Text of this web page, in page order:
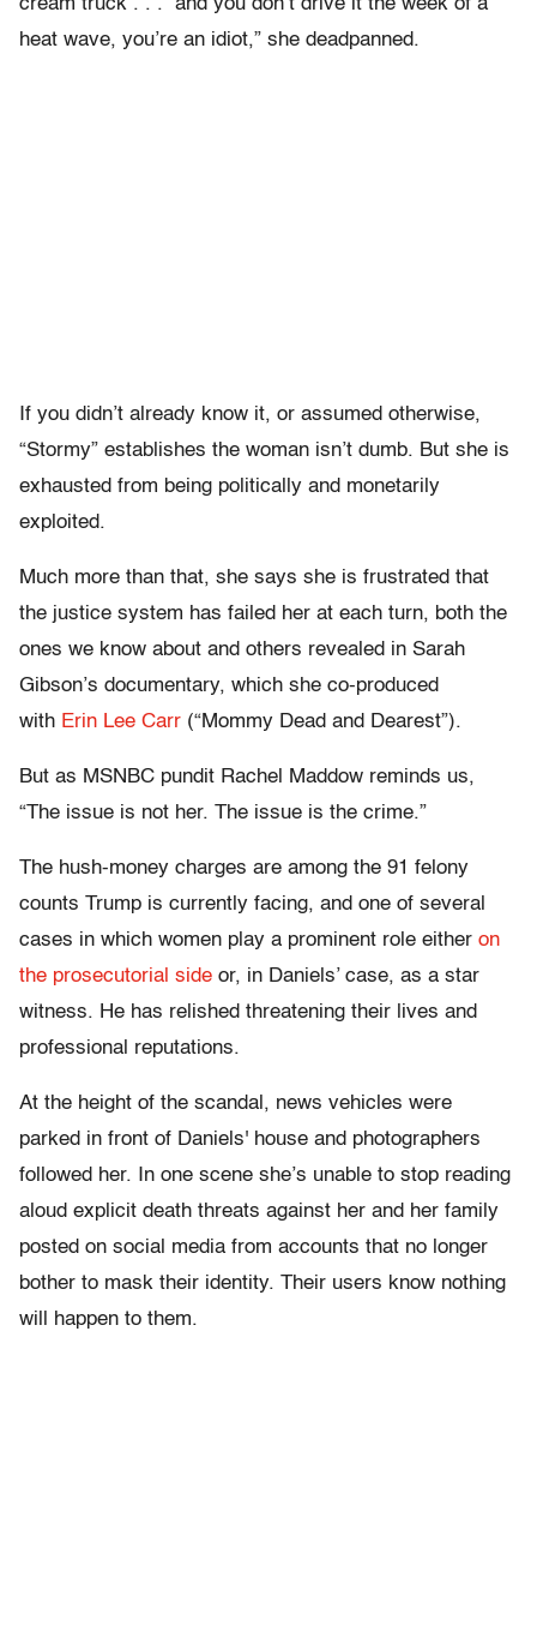
cream truck . . . and you don’t drive it the week of a
heat wave, you’re an idiot,” she deadpanned.
If you didn’t already know it, or assumed otherwise,
“Stormy” establishes the woman isn’t dumb. But she is
exhausted from being politically and monetarily
exploited.
Much more than that, she says she is frustrated that
the justice system has failed her at each turn, both the
ones we know about and others revealed in Sarah
Gibson’s documentary, which she co-produced
with Erin Lee Carr (“Mommy Dead and Dearest”).
But as MSNBC pundit Rachel Maddow reminds us,
“The issue is not her. The issue is the crime.”
The hush-money charges are among the 91 felony
counts Trump is currently facing, and one of several
cases in which women play a prominent role either on
the prosecutorial side or, in Daniels’ case, as a star
witness. He has relished threatening their lives and
professional reputations.
At the height of the scandal, news vehicles were
parked in front of Daniels' house and photographers
followed her. In one scene she’s unable to stop reading
aloud explicit death threats against her and her family
posted on social media from accounts that no longer
bother to mask their identity. Their users know nothing
will happen to them.